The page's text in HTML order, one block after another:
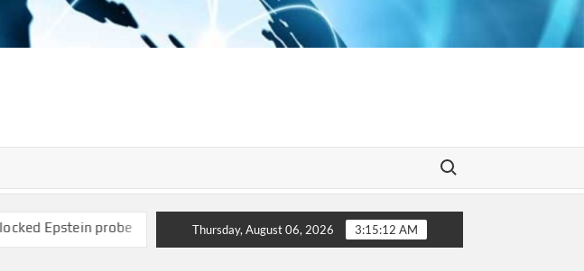
Search for:
probe State of New Mexico sues Justice Department and Todd Blanche, saying they
Thursday, August 06, 2026 3:15:14 AM